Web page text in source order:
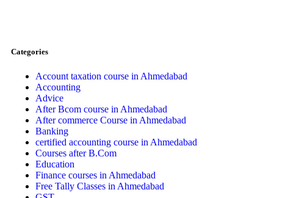
Categories
Account taxation course in Ahmedabad
Accounting
Advice
After Bcom course in Ahmedabad
After commerce Course in Ahmedabad
Banking
certified accounting course in Ahmedabad
Courses after B.Com
Education
Finance courses in Ahmedabad
Free Tally Classes in Ahmedabad